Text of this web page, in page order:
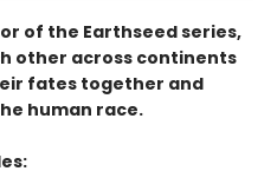
of the Earthseed series,
other across continents
fates together and
human race.